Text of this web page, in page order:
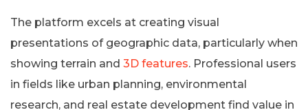
The platform excels at creating visual
presentations of geographic data, particularly when
showing terrain and 3D features. Professional users
in fields like urban planning, environmental
research, and real estate development find value in